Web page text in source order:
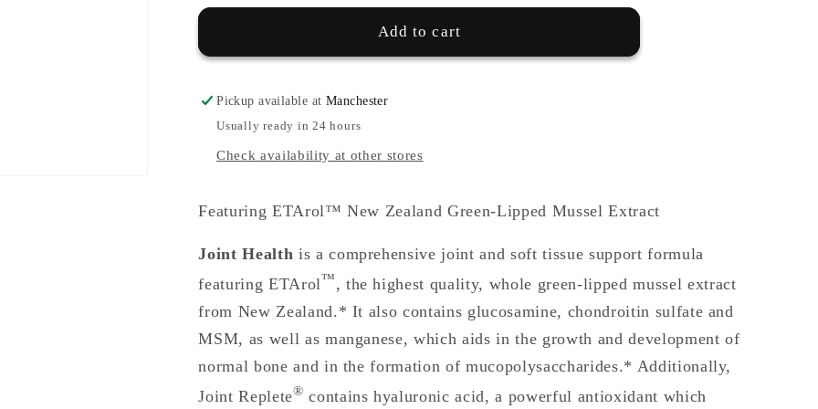
Add to cart
Pickup available at Manchester
Usually ready in 24 hours
Check availability at other stores
Featuring ETArol™ New Zealand Green-Lipped Mussel Extract
Joint Health is a comprehensive joint and soft tissue support formula
featuring ETArol™, the highest quality, whole green-lipped mussel extract
from New Zealand.* It also contains glucosamine, chondroitin sulfate and
MSM, as well as manganese, which aids in the growth and development of
normal bone and in the formation of mucopolysaccharides.* Additionally,
Joint Replete® contains hyaluronic acid, a powerful antioxidant which